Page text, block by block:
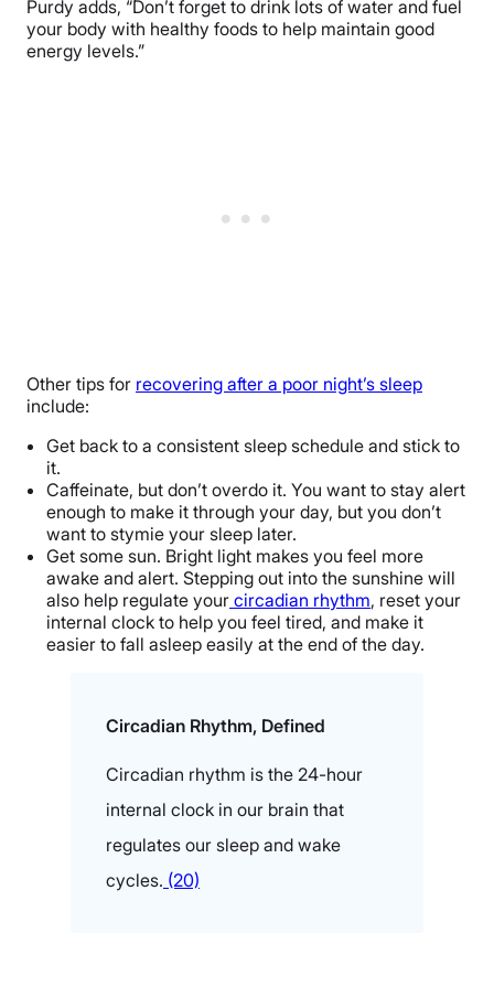
Purdy adds, “Don’t forget to drink lots of water and fuel
your body with healthy foods to help maintain good
energy levels.”
Other tips for recovering after a poor night’s sleep
include:
Get back to a consistent sleep schedule and stick to
it.
Caffeinate, but don’t overdo it. You want to stay alert
enough to make it through your day, but you don’t
want to stymie your sleep later.
Get some sun. Bright light makes you feel more
awake and alert. Stepping out into the sunshine will
also help regulate your circadian rhythm, reset your
internal clock to help you feel tired, and make it
easier to fall asleep easily at the end of the day.
Circadian Rhythm, Defined
Circadian rhythm is the 24-hour
internal clock in our brain that
regulates our sleep and wake
cycles. (20)